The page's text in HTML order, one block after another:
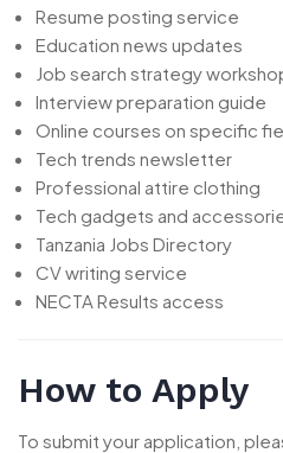
Resume posting service
Education news updates
Job search strategy
Interview preparation guide
Online courses on specific
Tech trends newsletter
Professional attire clothing
Tech gadgets and
Tanzania Jobs Directory
CV writing service
NECTA Results access
How to Apply
To submit your application,